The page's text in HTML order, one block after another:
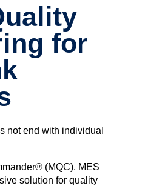
for
not end with individual
(MQC), MES
solution for quality